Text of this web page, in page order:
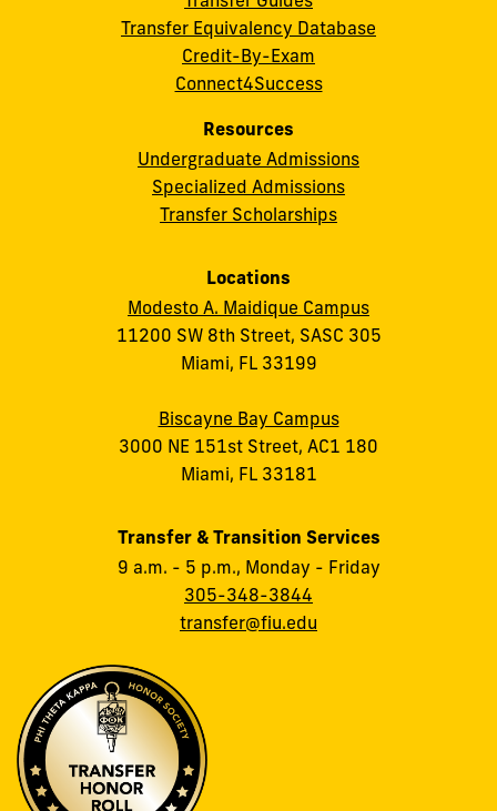
Transfer Equivalency Database
Credit-By-Exam
Connect4Success
Resources
Undergraduate Admissions
Specialized Admissions
Transfer Scholarships
Locations
Modesto A. Maidique Campus
11200 SW 8th Street, SASC 305
Miami, FL 33199
Biscayne Bay Campus
3000 NE 151st Street, AC1 180
Miami, FL 33181
Transfer & Transition Services
9 a.m. - 5 p.m., Monday - Friday
305-348-3844
transfer@fiu.edu